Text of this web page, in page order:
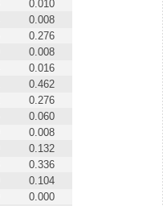
0.010
0.008
0.276
0.008
0.016
0.462
0.276
0.060
0.008
0.132
0.336
0.104
0.000